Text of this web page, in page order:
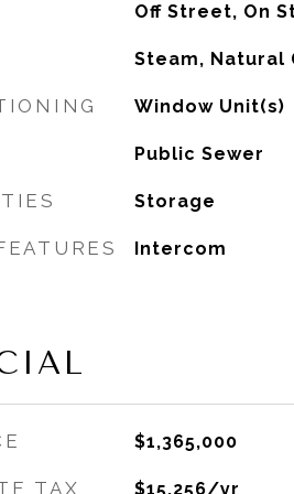
Off Street, On
Steam, Natural
Window Unit(s)
Public Sewer
Storage
Intercom
$1,365,000
TAX $15,256/yr